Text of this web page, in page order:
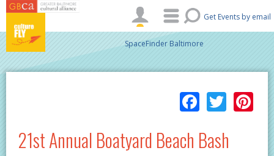
Skip to main content
Get Events by email
SpaceFinder Baltimore
21st Annual Boatyard Beach Bash